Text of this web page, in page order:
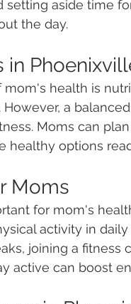
setting aside time
the day.
health is
a
Moms can
healthy options
Moms
for mom's
activity in
joining a fitness
active can boost